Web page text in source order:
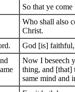
So that ye
Who shall also
Christ.
God [is] faithful,
Now I beseech
thing, and [that]
same mind and